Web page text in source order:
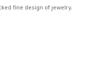
fine design of jewelry.